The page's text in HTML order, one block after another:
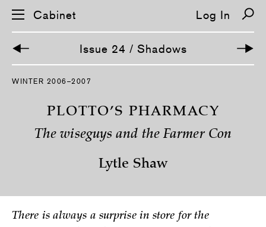
S
o
Cabinet Log In
Issue 24 / Shadows
WINTER 2006–2007
PLOTTO’S PHARMACY
The wiseguys and the Farmer Con
Lytle Shaw
There is always a surprise in store for the